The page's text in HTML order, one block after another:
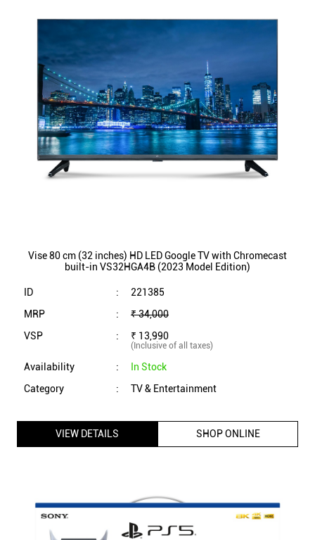
Vise 80 cm (32 inches) HD LED Google TV with Chromecast
built-in VS32HGA4B (2023 Model Edition)
ID :
221385
MRP
:
₹ 34,000
VSP
: ₹ 13,990
(Inclusive of all taxes)
Availability :
In Stock
Category
: TV & Entertainment
VIEW DETAILS SHOP ONLINE